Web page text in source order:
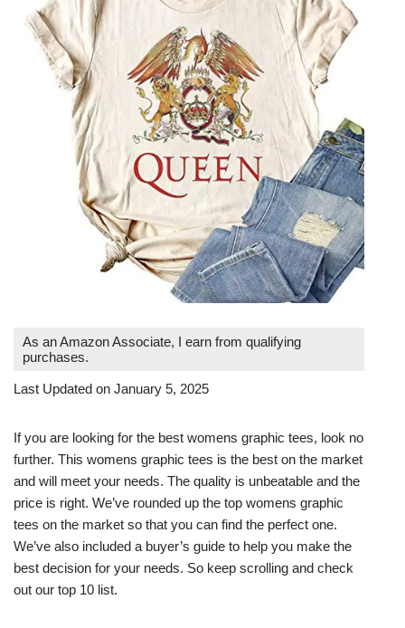
As an Amazon Associate, I earn from qualifying
purchases.
Last Updated on January 5, 2025
If you are looking for the best womens graphic tees, look no
further. This womens graphic tees is the best on the market
and will meet your needs. The quality is unbeatable and the
price is right. We’ve rounded up the top womens graphic
tees on the market so that you can find the perfect one.
We’ve also included a buyer’s guide to help you make the
best decision for your needs. So keep scrolling and check
out our top 10 list.